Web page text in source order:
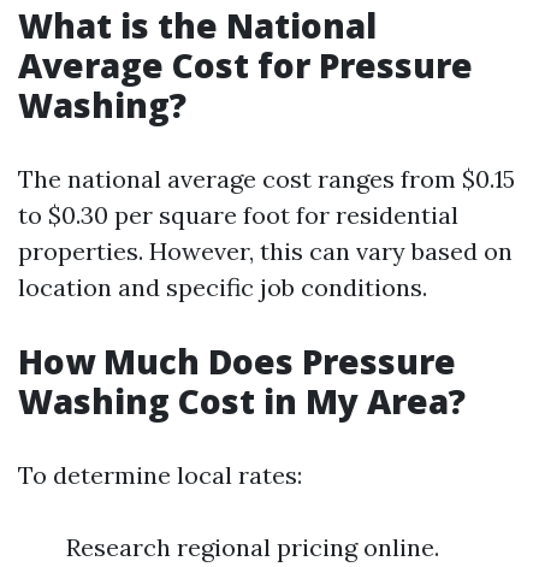
What is the National
Average Cost for Pressure
Washing?
The national average cost ranges from $0.15
to $0.30 per square foot for residential
properties. However, this can vary based on
location and specific job conditions.
How Much Does Pressure
Washing Cost in My Area?
To determine local rates:
Research regional pricing online.